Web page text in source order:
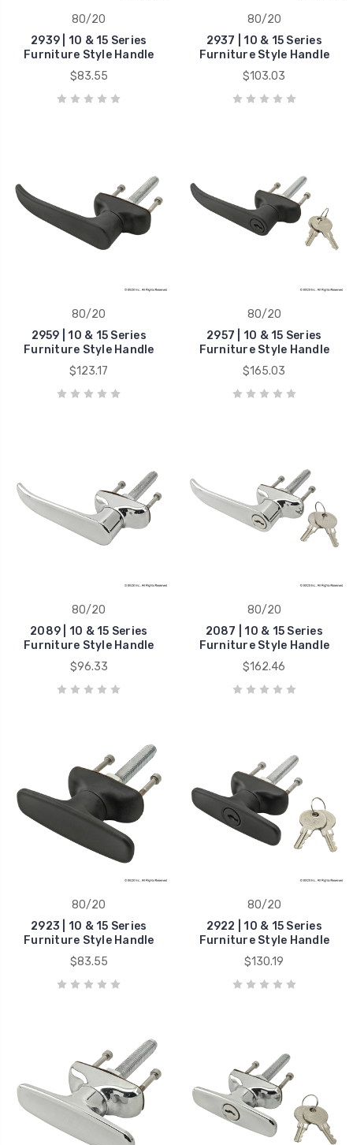
80/20
2939 | 10 & 15 Series
Furniture Style Handle
$83.55
80/20
2937 | 10 & 15 Series
Furniture Style Handle
$103.03
80/20
2959 | 10 & 15 Series
Furniture Style Handle
$123.17
80/20
2957 | 10 & 15 Series
Furniture Style Handle
$165.03
80/20
2089 | 10 & 15 Series
Furniture Style Handle
$96.33
80/20
2087 | 10 & 15 Series
Furniture Style Handle
$162.46
80/20
2923 | 10 & 15 Series
Furniture Style Handle
$83.55
80/20
2922 | 10 & 15 Series
Furniture Style Handle
$130.19